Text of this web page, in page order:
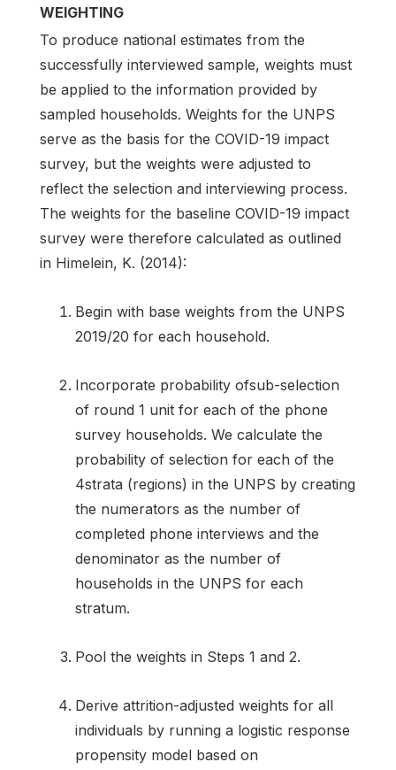
WEIGHTING
To produce national estimates from the
successfully interviewed sample, weights must
be applied to the information provided by
sampled households. Weights for the UNPS
serve as the basis for the COVID-19 impact
survey, but the weights were adjusted to
reflect the selection and interviewing process.
The weights for the baseline COVID-19 impact
survey were therefore calculated as outlined
in Himelein, K. (2014):
Begin with base weights from the UNPS
2019/20 for each household.
Incorporate probability ofsub-selection
of round 1 unit for each of the phone
survey households. We calculate the
probability of selection for each of the
4strata (regions) in the UNPS by creating
the numerators as the number of
completed phone interviews and the
denominator as the number of
households in the UNPS for each
stratum.
Pool the weights in Steps 1 and 2.
Derive attrition-adjusted weights for all
individuals by running a logistic response
propensity model based on